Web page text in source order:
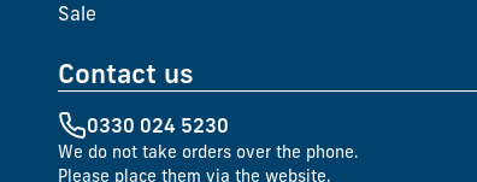
Sale
Contact us
0330 024 5230
We do not take orders over the phone.
Please place them via the website.